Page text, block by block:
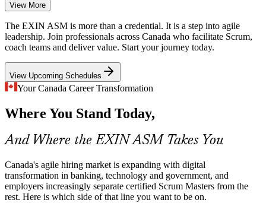
Product Owner
Agile Project Manager
Government Digital Transformation
The federal Digital Ambition pushes agencies toward faster, user-
focused services delivered in agile ways. Public-sector teams need
EXIN ASM prepares you to lead agile delivery
Demand for Scrum Masters in Canada outpaces the supply of
professionals with a recognised, examination-backed credential,
making certified practitioners visible and sought after.
EXIN ASM helps you stand out to employers
Impediment and Flow Bottlenecks
View More
The EXIN ASM is more than a credential. It is a step into agile
leadership. Join professionals across Canada who facilitate Scrum,
coach teams and deliver value. Start your journey today.
View Upcoming Schedules
Your Canada Career Transformation
Where You Stand Today,
And Where the EXIN ASM Takes You
Canada's agile hiring market is expanding with digital
transformation in banking, technology and government, and
employers increasingly separate certified Scrum Masters from the
rest. Here is which side of that line you want to be on.